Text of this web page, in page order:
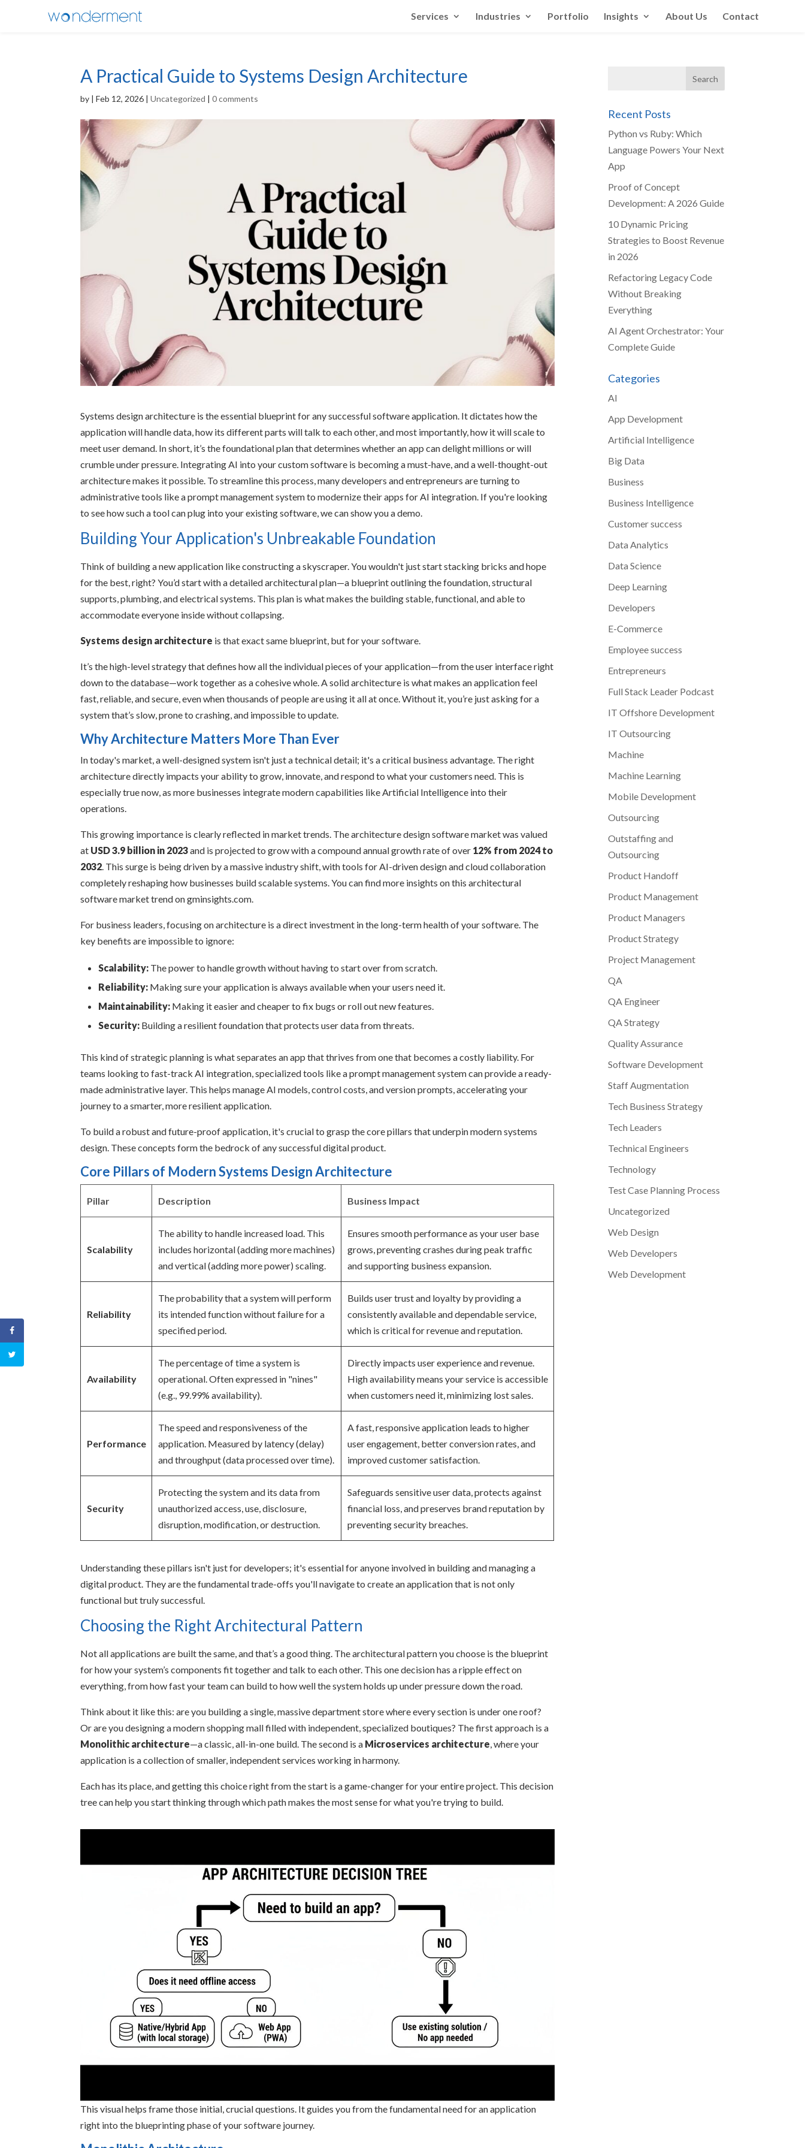
Services Industries Portfolio Insights About Us Contact
A Practical Guide to Systems Design Architecture
by |Feb 12, 2026 |Uncategorized |0 comments
Systems design architecture is the essential blueprint for any successful software application. It dictates how the
application will handle data, how its different parts will talk to each other, and most importantly, how it will scale to
meet user demand. In short, it’s the foundational plan that determines whether an app can delight millions or will
crumble under pressure. Integrating AI into your custom software is becoming a must-have, and a well-thought-out
architecture makes it possible. To streamline this process, many developers and entrepreneurs are turning to
administrative tools like a prompt management system to modernize their apps for AI integration. If you're looking
to see how such a tool can plug into your existing software, we can show you a demo.
Building Your Application's Unbreakable Foundation
Think of building a new application like constructing a skyscraper. You wouldn't just start stacking bricks and hope
for the best, right? You’d start with a detailed architectural plan—a blueprint outlining the foundation, structural
supports, plumbing, and electrical systems. This plan is what makes the building stable, functional, and able to
accommodate everyone inside without collapsing.
Systems design architecture is that exact same blueprint, but for your software.
It’s the high-level strategy that defines how all the individual pieces of your application—from the user interface right
down to the database—work together as a cohesive whole. A solid architecture is what makes an application feel
fast, reliable, and secure, even when thousands of people are using it all at once. Without it, you’re just asking for a
system that’s slow, prone to crashing, and impossible to update.
Why Architecture Matters More Than Ever
In today's market, a well-designed system isn't just a technical detail; it's a critical business advantage. The right
architecture directly impacts your ability to grow, innovate, and respond to what your customers need. This is
especially true now, as more businesses integrate modern capabilities like Artificial Intelligence into their
operations.
This growing importance is clearly reflected in market trends. The architecture design software market was valued
at USD 3.9 billion in 2023and is projected to grow with a compound annual growth rate of over 12% from 2024 to
2032. This surge is being driven by a massive industry shift, with tools for AI-driven design and cloud collaboration
completely reshaping how businesses build scalable systems. You can find more insights on this architectural
software market trend on gminsights.com.
For business leaders, focusing on architecture is a direct investment in the long-term health of your software. The
key benefits are impossible to ignore:
Scalability: The power to handle growth without having to start over from scratch.
Reliability: Making sure your application is always available when your users need it.
Maintainability: Making it easier and cheaper to fix bugs or roll out new features.
Security: Building a resilient foundation that protects user data from threats.
This kind of strategic planning is what separates an app that thrives from one that becomes a costly liability. For
teams looking to fast-track AI integration, specialized tools like a prompt management system can provide a ready-
made administrative layer. This helps manage AI models, control costs, and version prompts, accelerating your
journey to a smarter, more resilient application.
To build a robust and future-proof application, it's crucial to grasp the core pillars that underpin modern systems
design. These concepts form the bedrock of any successful digital product.
Core Pillars of Modern Systems Design Architecture
Pillar Description Business Impact
Scalability
The ability to handle increased load. This
includes horizontal (adding more machines)
and vertical (adding more power) scaling.
Ensures smooth performance as your user base
grows, preventing crashes during peak traffic
and supporting business expansion.
Reliability
The probability that a system will perform
its intended function without failure for a
specified period.
Builds user trust and loyalty by providing a
consistently available and dependable service,
which is critical for revenue and reputation.
Availability
The percentage of time a system is
operational. Often expressed in "nines"
(e.g., 99.99% availability).
Directly impacts user experience and revenue.
High availability means your service is accessible
when customers need it, minimizing lost sales.
Performance
The speed and responsiveness of the
application. Measured by latency (delay)
and throughput (data processed over time).
A fast, responsive application leads to higher
user engagement, better conversion rates, and
improved customer satisfaction.
Security
Protecting the system and its data from
unauthorized access, use, disclosure,
disruption, modification, or destruction.
Safeguards sensitive user data, protects against
financial loss, and preserves brand reputation by
preventing security breaches.
Understanding these pillars isn't just for developers; it's essential for anyone involved in building and managing a
digital product. They are the fundamental trade-offs you'll navigate to create an application that is not only
functional but truly successful.
Choosing the Right Architectural Pattern
Not all applications are built the same, and that’s a good thing. The architectural pattern you choose is the blueprint
for how your system’s components fit together and talk to each other. This one decision has a ripple effect on
everything, from how fast your team can build to how well the system holds up under pressure down the road.
Think about it like this: are you building a single, massive department store where every section is under one roof?
Or are you designing a modern shopping mall filled with independent, specialized boutiques? The first approach is a
Monolithic architecture—a classic, all-in-one build. The second is a Microservices architecture, where your
application is a collection of smaller, independent services working in harmony.
Each has its place, and getting this choice right from the start is a game-changer for your entire project. This decision
tree can help you start thinking through which path makes the most sense for what you're trying to build.
This visual helps frame those initial, crucial questions. It guides you from the fundamental need for an application
right into the blueprinting phase of your software journey.
Recent Posts
Python vs Ruby: Which
Language Powers Your Next
App
Proof of Concept
Development: A 2026 Guide
10 Dynamic Pricing
Strategies to Boost Revenue
in 2026
Refactoring Legacy Code
Without Breaking
Everything
AI Agent Orchestrator: Your
Complete Guide
Categories
AI
App Development
Artificial Intelligence
Big Data
Business
Business Intelligence
Customer success
Data Analytics
Data Science
Deep Learning
Developers
E-Commerce
Employee success
Entrepreneurs
Full Stack Leader Podcast
IT Offshore Development
IT Outsourcing
Machine
Machine Learning
Mobile Development
Outsourcing
Outstaffing and
Outsourcing
Product Handoff
Product Management
Product Managers
Product Strategy
Project Management
QA
QA Engineer
QA Strategy
Quality Assurance
Software Development
Staff Augmentation
Tech Business Strategy
Tech Leaders
Technical Engineers
Technology
Test Case Planning Process
Uncategorized
Web Design
Web Developers
Web Development